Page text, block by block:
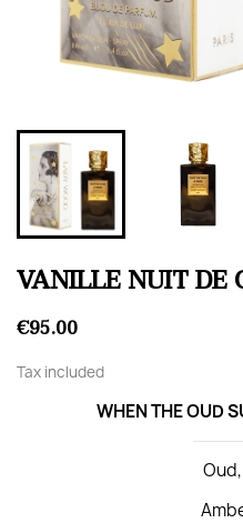
VANILLE NUIT DE
€95.00
Tax included
WHEN THE OUD